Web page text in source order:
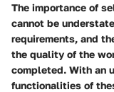
The importance of
cannot be
requirements, and
the quality of the
completed. With an
functionalities of